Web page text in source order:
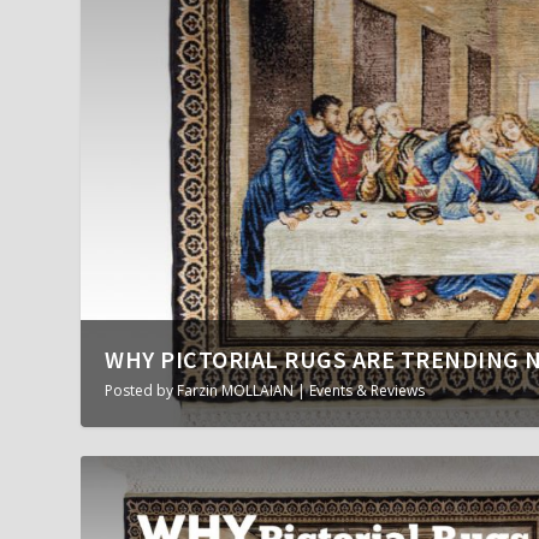
WHY PICTORIAL RUGS ARE TRENDING
Posted by Farzin MOLLAIAN|Events & Reviews